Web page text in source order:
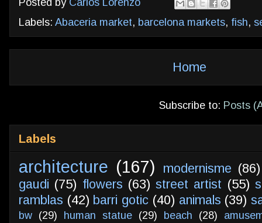
Labels: Abaceria market, barcelona markets, fish,
Home
Subscribe to: Posts
Labels
architecture (167) modernisme (86)
gaudi (75) flowers (63) street artist (55)
ramblas (42) barri gotic (40) animals (39)
bw (29) human statue (29) beach (28)